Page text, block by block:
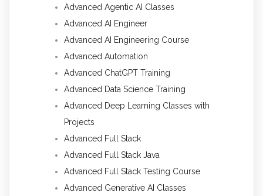
Advanced Agentic AI Classes
Advanced AI Engineer
Advanced AI Engineering Course
Advanced Automation
Advanced ChatGPT Training
Advanced Data Science Training
Advanced Deep Learning Classes with
Projects
Advanced Full Stack
Advanced Full Stack Java
Advanced Full Stack Testing Course
Advanced Generative AI Classes